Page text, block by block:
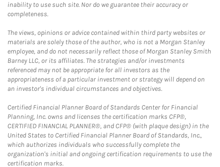
inability to use such site. Nor do we guarantee their accuracy or
completeness.
The views, opinions or advice contained within third party websites or
materials are solely those of the author, who is not a Morgan Stanley
employee, and do not necessarily reflect those of Morgan Stanley Smith
Barney LLC, or its affiliates. The strategies and/or investments
referenced may not be appropriate for all investors as the
appropriateness of a particular investment or strategy will depend on
an investor's individual circumstances and objectives.
Certified Financial Planner Board of Standards Center for Financial
Planning, Inc. owns and licenses the certification marks CFP®,
CERTIFIED FINANCIAL PLANNER®, and CFP® (with plaque design) in the
United States to Certified Financial Planner Board of Standards, Inc.,
which authorizes individuals who successfully complete the
organization's initial and ongoing certification requirements to use the
certification marks.